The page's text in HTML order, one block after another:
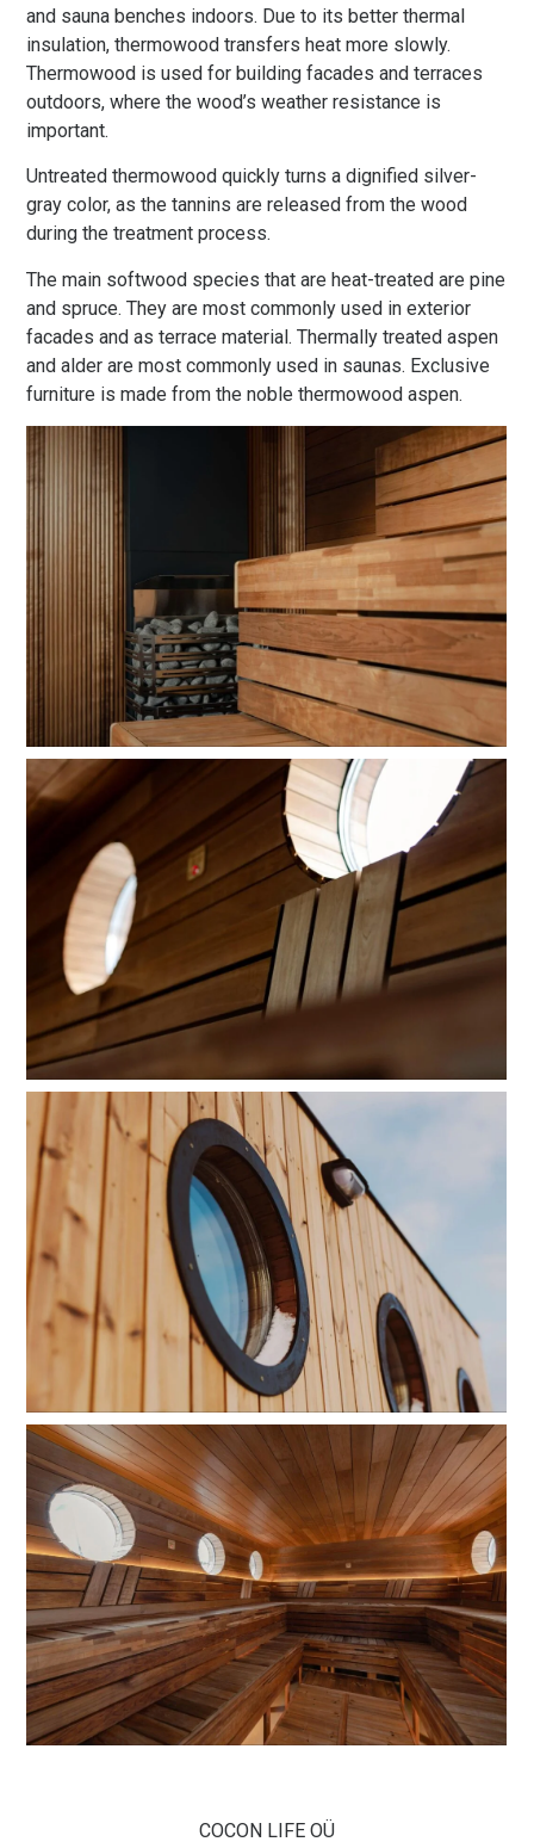
and sauna benches indoors. Due to its better thermal
insulation, thermowood transfers heat more slowly.
Thermowood is used for building facades and terraces
outdoors, where the wood’s weather resistance is
important.
Untreated thermowood quickly turns a dignified silver-
gray color, as the tannins are released from the wood
during the treatment process.
The main softwood species that are heat-treated are pine
and spruce. They are most commonly used in exterior
facades and as terrace material. Thermally treated aspen
and alder are most commonly used in saunas. Exclusive
furniture is made from the noble thermowood aspen.
COCON LIFE OÜ